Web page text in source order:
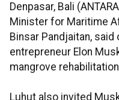
Denpasar, Bali
Minister for Maritime
Binsar Pandjaitan, said
entrepreneur Elon
mangrove
Luhut also invited